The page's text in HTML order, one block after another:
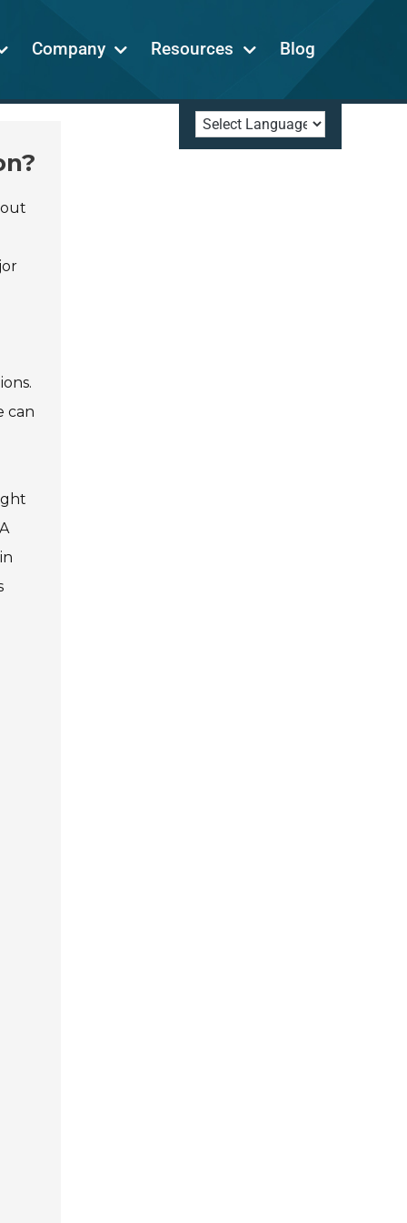
Company Resources Blog
can